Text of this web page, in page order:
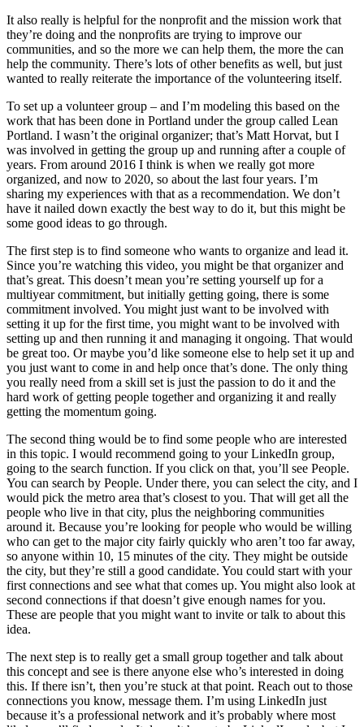
It also really is helpful for the nonprofit and the mission work that
they’re doing and the nonprofits are trying to improve our
communities, and so the more we can help them, the more the can
help the community. There’s lots of other benefits as well, but just
wanted to really reiterate the importance of the volunteering itself.
To set up a volunteer group – and I’m modeling this based on the
work that has been done in Portland under the group called Lean
Portland. I wasn’t the original organizer; that’s Matt Horvat, but I
was involved in getting the group up and running after a couple of
years. From around 2016 I think is when we really got more
organized, and now to 2020, so about the last four years. I’m
sharing my experiences with that as a recommendation. We don’t
have it nailed down exactly the best way to do it, but this might be
some good ideas to go through.
The first step is to find someone who wants to organize and lead it.
Since you’re watching this video, you might be that organizer and
that’s great. This doesn’t mean you’re setting yourself up for a
multiyear commitment, but initially getting going, there is some
commitment involved. You might just want to be involved with
setting it up for the first time, you might want to be involved with
setting up and then running it and managing it ongoing. That would
be great too. Or maybe you’d like someone else to help set it up and
you just want to come in and help once that’s done. The only thing
you really need from a skill set is just the passion to do it and the
hard work of getting people together and organizing it and really
getting the momentum going.
The second thing would be to find some people who are interested
in this topic. I would recommend going to your LinkedIn group,
going to the search function. If you click on that, you’ll see People.
You can search by People. Under there, you can select the city, and I
would pick the metro area that’s closest to you. That will get all the
people who live in that city, plus the neighboring communities
around it. Because you’re looking for people who would be willing
who can get to the major city fairly quickly who aren’t too far away,
so anyone within 10, 15 minutes of the city. They might be outside
the city, but they’re still a good candidate. You could start with your
first connections and see what that comes up. You might also look at
second connections if that doesn’t give enough names for you.
These are people that you might want to invite or talk to about this
idea.
The next step is to really get a small group together and talk about
this concept and see is there anyone else who’s interested in doing
this. If there isn’t, then you’re stuck at that point. Reach out to those
connections you know, message them. I’m using LinkedIn just
because it’s a professional network and it’s probably where most